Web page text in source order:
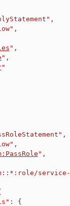
,
,
" ,
" ,
"
,
,
" ,
service-
:
{